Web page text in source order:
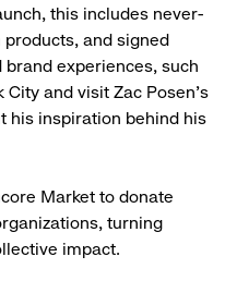
this includes never-
and signed
experiences, such
and visit Zac Posen’s
his inspiration behind his
Market to donate
turning
impact.